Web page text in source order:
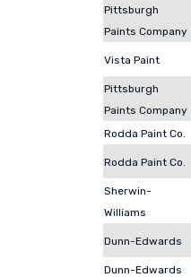
Pittsburgh
Paints Company
Vista Paint
Pittsburgh
Paints Company
Rodda Paint Co.
Rodda Paint Co.
Sherwin-
Williams
Dunn-Edwards
Dunn-Edwards